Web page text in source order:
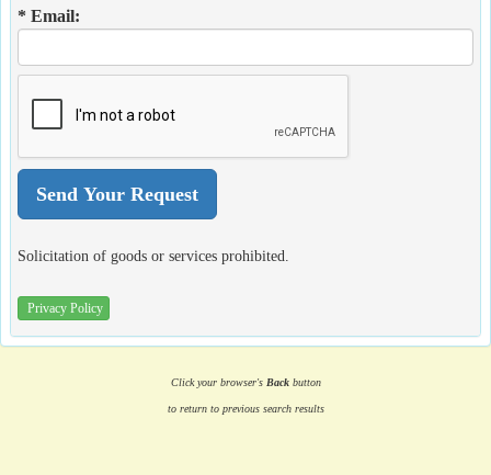
* Email:
Solicitation of goods or services prohibited.
Privacy Policy
Click your browser's Backbutton
to return to previous search results